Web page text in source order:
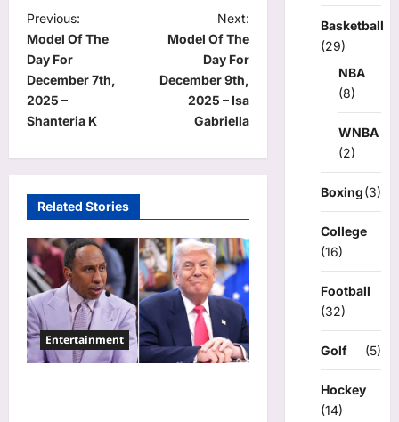
P
o
s
t
n
a
i
g
a
t
i
o
Previous:
Model Of The
Day For
December 7th,
2025 –
Shanteria K
Next:
Model Of The
Day For
December 9th,
2025 – Isa
Gabriella
Related Stories
Entertainment
Basketball
(29)
NBA
(8)
WNBA
(2)
Boxing(3)
College
(16)
Football
(32)
Golf (5)
Hockey
(14)